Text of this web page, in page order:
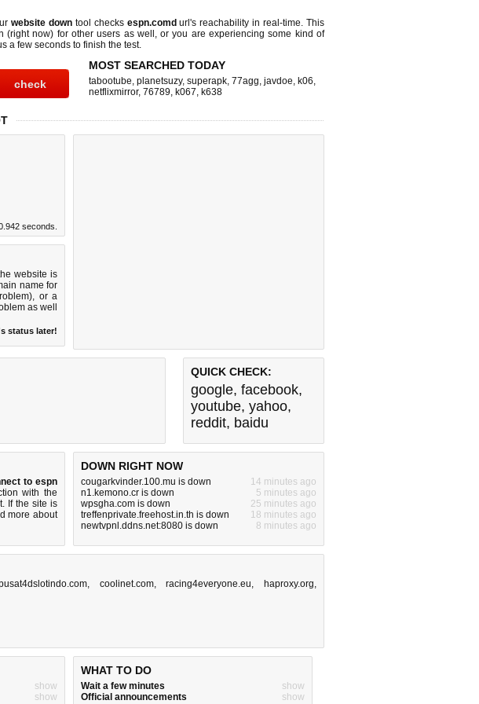
website downtool checks espn.comd url's reachability in real-time. This
(right now) for other users as well, or you are experiencing some kind of
a few seconds to finish the test.
MOST SEARCHED TODAY
tabootube, planetsuzy, superapk, 77agg, javdoe, k06,
netflixmirror, 76789, k067, k638
seconds.
website is
name for
or a
as well
status later!
QUICK CHECK:
google, facebook,
youtube, yahoo,
reddit, baidu
to espn
with the
If the site is
more about
DOWN RIGHT NOW
cougarkvinder.100.mu is down
14 minutes ago
n1.kemono.cr is down
5 minutes ago
wpsgha.com is down
25 minutes ago
treffenprivate.freehost.in.th is down
18 minutes ago
newtvpnl.ddns.net:8080 is down
8 minutes ago
, coolinet.com,racing4everyone.eu, haproxy.org,
show
show
WHAT TO DO
Wait a few minutes
show
Official announcements
show